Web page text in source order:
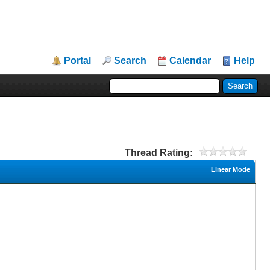
Portal Search Calendar Help
Thread Rating:
Linear Mode